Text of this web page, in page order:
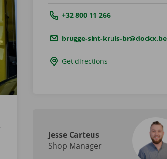
Tel.:+32 800 11 266
Email.:brugge-sint-kruis-br@dockx.be
Get directions
Jesse Carteus
Shop Manager